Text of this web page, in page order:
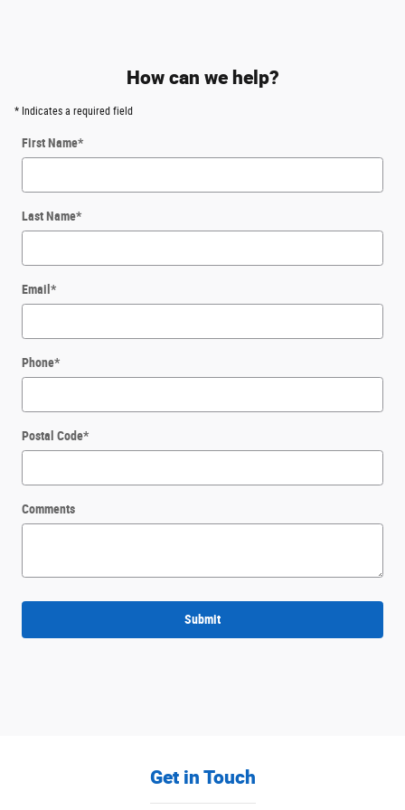
How can we help?
* Indicates a required field
First Name*
Last Name*
Email *
Phone*
Postal Code*
Comments
Submit
Get in Touch